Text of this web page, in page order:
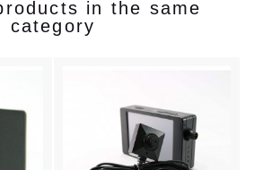
in the same
category